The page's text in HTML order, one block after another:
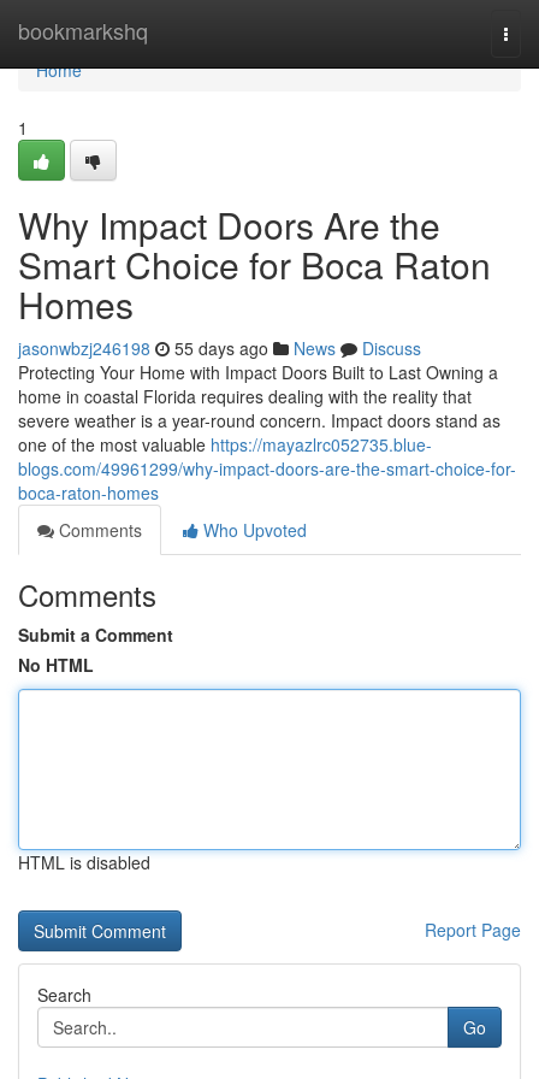
bookmarkshq
Home
Home
1
Why Impact Doors Are the
Smart Choice for Boca Raton
Homes
jasonwbzj246198 55 days ago News
Discuss
Protecting Your Home with Impact Doors Built to Last Owning a
home in coastal Florida requires dealing with the reality that
severe weather is a year-round concern. Impact doors stand as
one of the most valuable https://mayazlrc052735.blue-
blogs.com/49961299/why-impact-doors-are-the-smart-choice-for-
boca-raton-homes
Comments
Who Upvoted
Comments
Submit a Comment
No HTML
HTML is disabled
Report Page
Search
Go